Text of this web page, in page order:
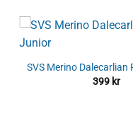
SVS Merino
399 kr